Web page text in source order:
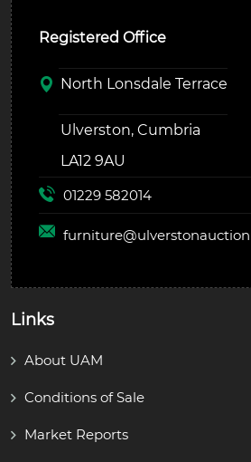
Registered Office
North Lonsdale Terrace
Ulverston, Cumbria
LA12 9AU
01229 582014
furniture@
Links
About UAM
Conditions of Sale
Market Reports